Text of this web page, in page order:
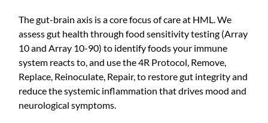
The gut-brain axis is a core focus of care at HML. We
assess gut health through food sensitivity testing (Array
10 and Array 10-90) to identify foods your immune
system reacts to, and use the 4R Protocol, Remove,
Replace, Reinoculate, Repair, to restore gut integrity and
reduce the systemic inflammation that drives mood and
neurological symptoms.